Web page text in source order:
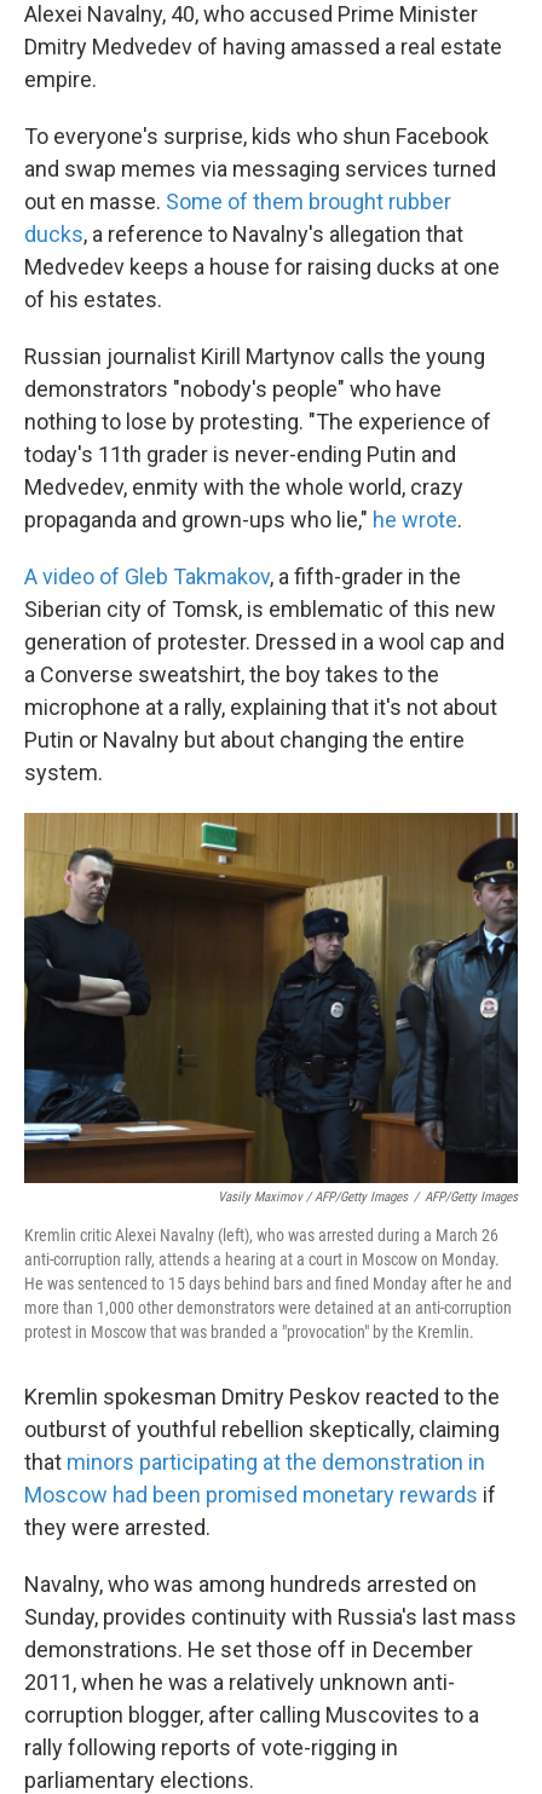
Alexei Navalny, 40, who accused Prime Minister
Dmitry Medvedev of having amassed a real estate
empire.
To everyone's surprise, kids who shun Facebook
and swap memes via messaging services turned
out en masse. Some of them brought rubber
ducks, a reference to Navalny's allegation that
Medvedev keeps a house for raising ducks at one
of his estates.
Russian journalist Kirill Martynov calls the young
demonstrators "nobody's people" who have
nothing to lose by protesting. "The experience of
today's 11th grader is never-ending Putin and
Medvedev, enmity with the whole world, crazy
propaganda and grown-ups who lie," he wrote.
A video of Gleb Takmakov, a fifth-grader in the
Siberian city of Tomsk, is emblematic of this new
generation of protester. Dressed in a wool cap and
a Converse sweatshirt, the boy takes to the
microphone at a rally, explaining that it's not about
Putin or Navalny but about changing the entire
system.
Vasily Maximov / AFP/Getty Images / AFP/Getty Images
Kremlin critic Alexei Navalny (left), who was arrested during a March 26
anti-corruption rally, attends a hearing at a court in Moscow on Monday.
He was sentenced to 15 days behind bars and fined Monday after he and
more than 1,000 other demonstrators were detained at an anti-corruption
protest in Moscow that was branded a "provocation" by the Kremlin.
Kremlin spokesman Dmitry Peskov reacted to the
outburst of youthful rebellion skeptically, claiming
that minors participating at the demonstration in
Moscow had been promised monetary rewards if
they were arrested.
Navalny, who was among hundreds arrested on
Sunday, provides continuity with Russia's last mass
demonstrations. He set those off in December
2011, when he was a relatively unknown anti-
corruption blogger, after calling Muscovites to a
rally following reports of vote-rigging in
parliamentary elections.